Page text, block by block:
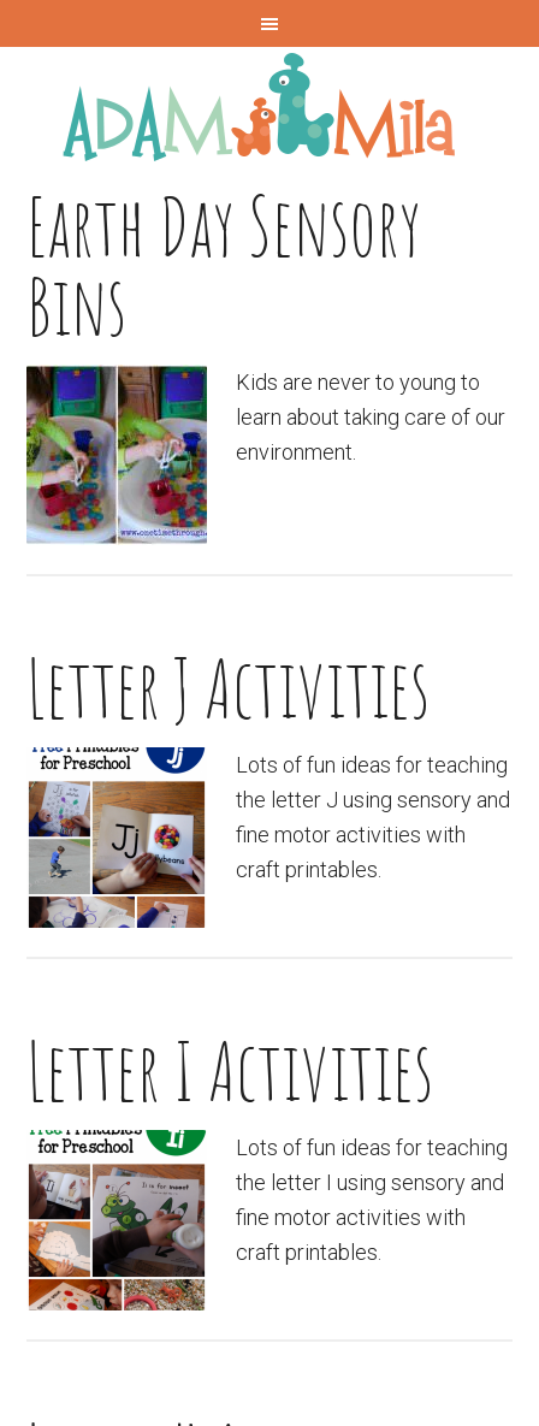
Earth Day Sensory
Bins
Kids are never to young to
learn about taking care of our
environment.
Letter J Activities
Lots of fun ideas for teaching
the letter J using sensory and
fine motor activities with
craft printables.
Letter I Activities
Lots of fun ideas for teaching
the letter I using sensory and
fine motor activities with
craft printables.